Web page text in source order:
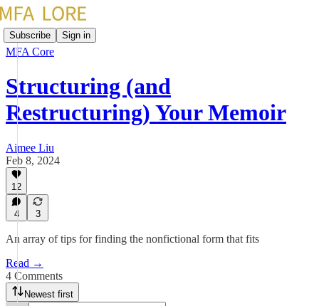
Subscribe Sign in
MFA Core
Structuring (and
Restructuring) Your Memoir
Aimee Liu
Feb 8, 2024
12
4 3
An array of tips for finding the nonfictional form that fits
Read →
4 Comments
Newest first